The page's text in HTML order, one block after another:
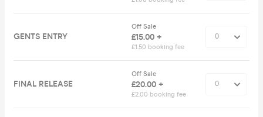
GENTS ENTRY
Off Sale
£15.00 +
£1.50 booking fee
FINAL RELEASE
Off Sale
£20.00 +
£2.00 booking fee